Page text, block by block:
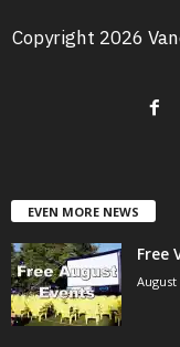
Copyright 2026
EVEN MORE NEWS
Free
August